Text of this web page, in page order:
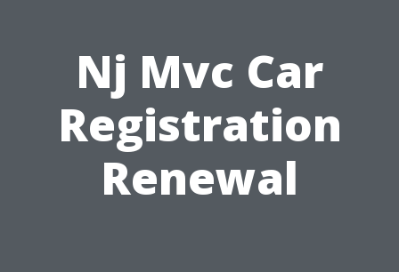
Nj Mvc Car
Registration
Renewal